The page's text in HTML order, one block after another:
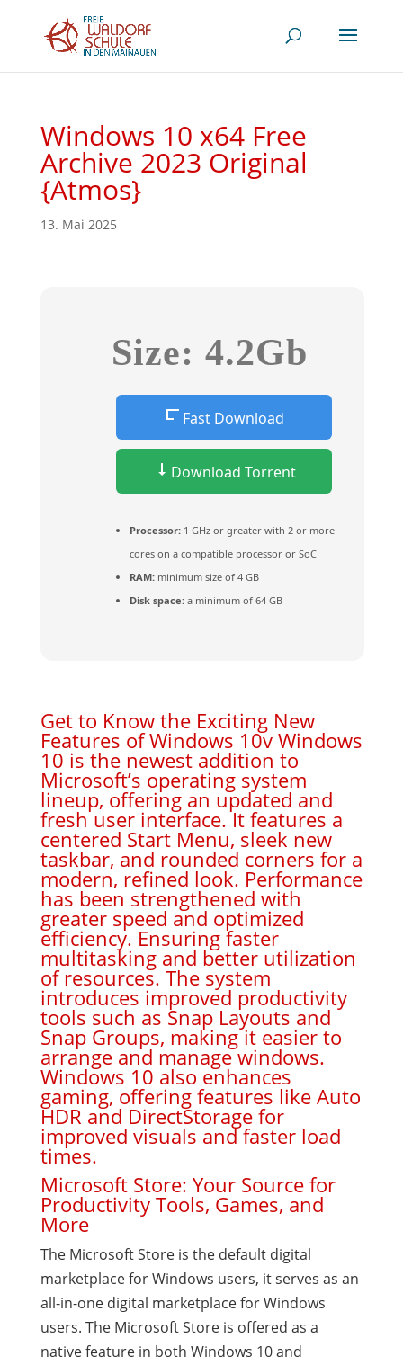
Windows 10 x64 Free
Archive 2023 Original
{Atmos}
13. Mai 2025
Size: 4.2Gb
Fast Download
Download Torrent
Processor:1 GHz or greater with 2 or more
cores on a compatible processor or SoC
RAM:minimum size of 4 GB
Disk space:a minimum of 64 GB
Get to Know the Exciting New
Features of Windows 10v Windows
10 is the newest addition to
Microsoft’s operating system
lineup, offering an updated and
fresh user interface. It features a
centered Start Menu, sleek new
taskbar, and rounded corners for a
modern, refined look. Performance
has been strengthened with
greater speed and optimized
efficiency. Ensuring faster
multitasking and better utilization
of resources. The system
introduces improved productivity
tools such as Snap Layouts and
Snap Groups, making it easier to
arrange and manage windows.
Windows 10 also enhances
gaming, offering features like Auto
HDR and DirectStorage for
improved visuals and faster load
times.
Microsoft Store: Your Source for
Productivity Tools, Games, and
More
The Microsoft Store is the default digital
marketplace for Windows users, it serves as an
all-in-one digital marketplace for Windows
users. The Microsoft Store is offered as a
native feature in both Windows 10 and